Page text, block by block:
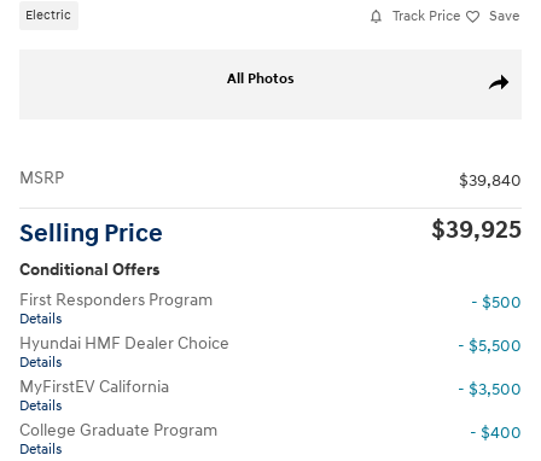
Electric Track Price Save
Share
All Photos
MSRP $39,840
Selling Price $39,925
Conditional Offers
First Responders Program
Details
- $500
Hyundai HMF Dealer Choice
Details
- $5,500
MyFirstEV California
Details
- $3,500
College Graduate Program
Details
- $400